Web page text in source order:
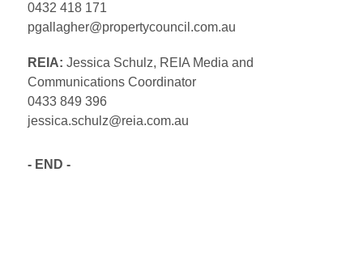
0432 418 171
pgallagher@propertycouncil.com.au
REIA: Jessica Schulz, REIA Media and
Communications Coordinator
0433 849 396
jessica.schulz@reia.com.au
- END -